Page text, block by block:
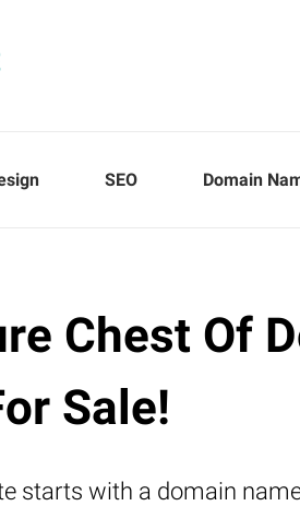
SEO Domain
Chest Of
Sale!
starts with a domain